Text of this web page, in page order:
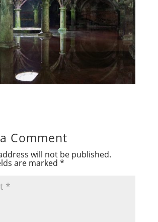
Comment
will not be published.
are marked *